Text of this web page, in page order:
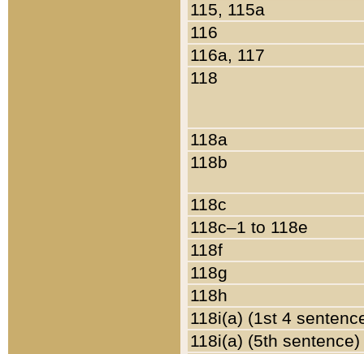
115, 115a
116
116a, 117
118
118a
118b
118c
118c–1 to 118e
118f
118g
118h
118i(a) (1st 4
118i(a) (5th sentence)